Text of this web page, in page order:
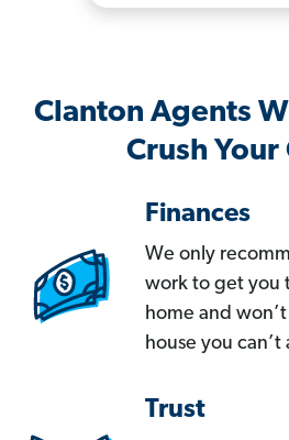
Clanton Agents
Crush Your
Finances
We only
work to get you
home and
house you can’t
Trust